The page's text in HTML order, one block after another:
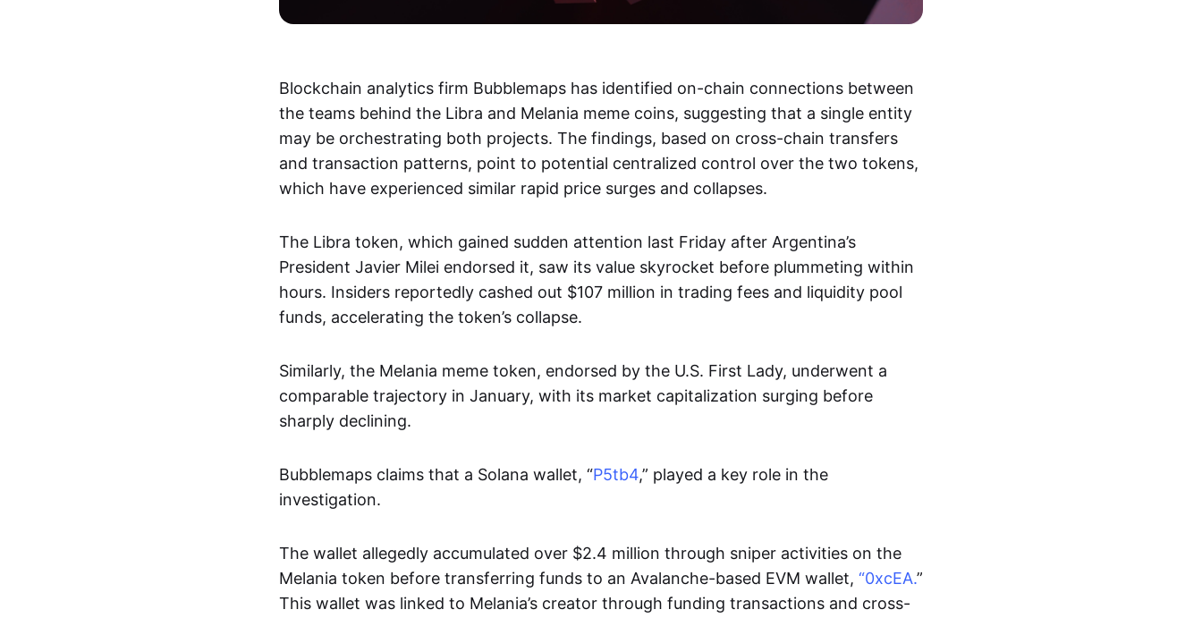
Blockchain analytics firm Bubblemaps has identified on-chain connections between
the teams behind the Libra and Melania meme coins, suggesting that a single entity
may be orchestrating both projects. The findings, based on cross-chain transfers
and transaction patterns, point to potential centralized control over the two tokens,
which have experienced similar rapid price surges and collapses.
The Libra token, which gained sudden attention last Friday after Argentina’s
President Javier Milei endorsed it, saw its value skyrocket before plummeting within
hours. Insiders reportedly cashed out $107 million in trading fees and liquidity pool
funds, accelerating the token’s collapse.
Similarly, the Melania meme token, endorsed by the U.S. First Lady, underwent a
comparable trajectory in January, with its market capitalization surging before
sharply declining.
Bubblemaps claims that a Solana wallet, “P5tb4,” played a key role in the
investigation.
The wallet allegedly accumulated over $2.4 million through sniper activities on the
Melania token before transferring funds to an Avalanche-based EVM wallet, “0xcEA.”
This wallet was linked to Melania’s creator through funding transactions and cross-